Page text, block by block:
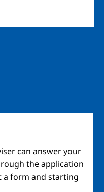
can answer your
the application
a form and starting